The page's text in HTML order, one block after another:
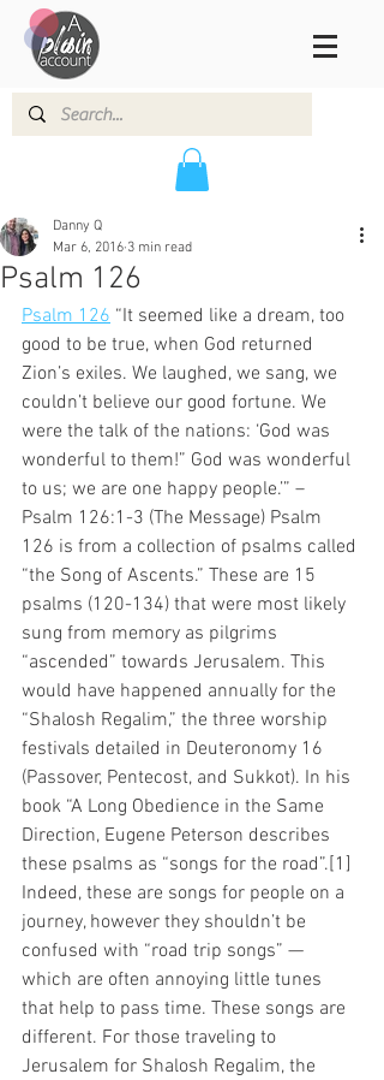
Psalm 126
Danny Q
Mar 6, 2016 3 min read
Psalm 126 “It seemed like a dream, too
good to be true, when God returned
Zion’s exiles. We laughed, we sang, we
couldn’t believe our good fortune. We
were the talk of the nations: ‘God was
wonderful to them!” God was wonderful
to us; we are one happy people.’” –
Psalm 126:1-3 (The Message) Psalm
126 is from a collection of psalms called
“the Song of Ascents.” These are 15
psalms (120-134) that were most likely
sung from memory as pilgrims
“ascended” towards Jerusalem. This
would have happened annually for the
“Shalosh Regalim,” the three worship
festivals detailed in Deuteronomy 16
(Passover, Pentecost, and Sukkot). In his
book “A Long Obedience in the Same
Direction, Eugene Peterson describes
these psalms as “songs for the road”.[1]
Indeed, these are songs for people on a
journey, however they shouldn’t be
confused with “road trip songs” —
which are often annoying little tunes
that help to pass time. These songs are
different. For those traveling to
Jerusalem for Shalosh Regalim, the